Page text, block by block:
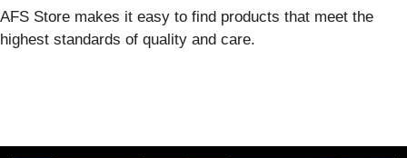
AFS Store makes it easy to find products that meet the
highest standards of quality and care.